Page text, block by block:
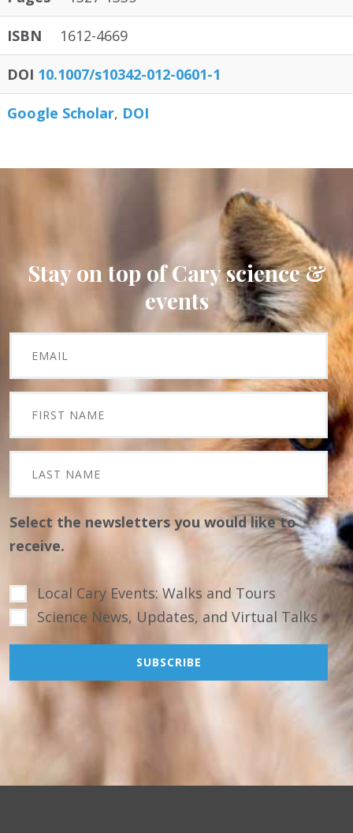
ISBN 1612-4669
DOI 10.1007/s10342-012-0601-1
Google Scholar DOI
Stay on top of Cary science &
events
Select the newsletters you would like to
receive.
Local Cary Events: Walks and Tours
Science News, Updates, and Virtual Talks